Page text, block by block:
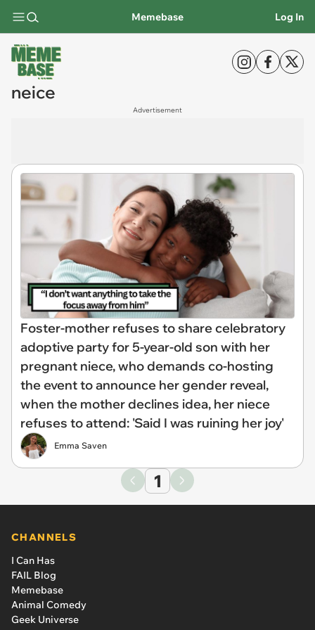
Memebase Log In
neice
Advertisement
Foster-mother refuses to share celebratory
adoptive party for 5-year-old son with her
pregnant niece, who demands co-hosting
the event to announce her gender reveal,
when the mother declines idea, her niece
refuses to attend: 'Said I was ruining her joy'
Emma Saven
1
CHANNELS
I Can Has
FAIL Blog
Memebase
Animal Comedy
Geek Universe